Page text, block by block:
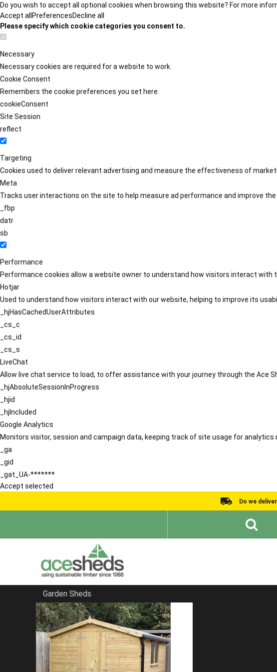
Do you wish to accept all optional cookies when browsing this website? For more
Accept all PreferencesDecline all
Please specify which cookie categories you consent to.
Necessary
Necessary cookies are required for a website to work.
Cookie Consent
Remembers the cookie preferences you set here.
cookieConsent
Site Session
reflect
Targeting
Cookies used to deliver relevant advertising and measure the effectiveness of
Meta
Tracks user interactions on the site to help measure ad performance and improve
_fbp
datr
sb
Performance
Performance cookies allow a website owner to understand how visitors interact
Hotjar
Used to understand how visitors interact with our website, helping to improve its
_hjHasCachedUserAttributes
_cs_c
_cs_id
_cs_s
LiveChat
Allow live chat service to load, to offer assistance with your journey through the Ace
_hjAbsoluteSessionInProgress
_hjid
_hjIncluded
Google Analytics
Monitors visitor, session and campaign data, keeping track of site usage for analytics
_ga
_gid
_gat_UA-*******
Accept selected
Do we
Garden Sheds
Home
Apex Sheds
FILTER